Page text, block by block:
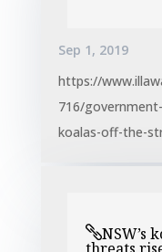
Sep 1, 2019
https://
716/
koalas-off-the-
NSW’s